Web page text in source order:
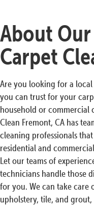
About
Carpet
Are you looking for a
you can trust for your
household or commercial
Clean Fremont, CA has
cleaning professionals
residential and
Let our teams of
technicians handle those
for you. We can take care
upholstery, tile, and